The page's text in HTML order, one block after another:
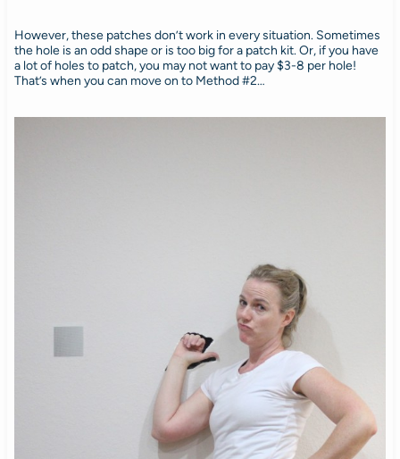
However, these patches don’t work in every situation. Sometimes
the hole is an odd shape or is too big for a patch kit. Or, if you have
a lot of holes to patch, you may not want to pay $3-8 per hole!
That’s when you can move on to Method #2…